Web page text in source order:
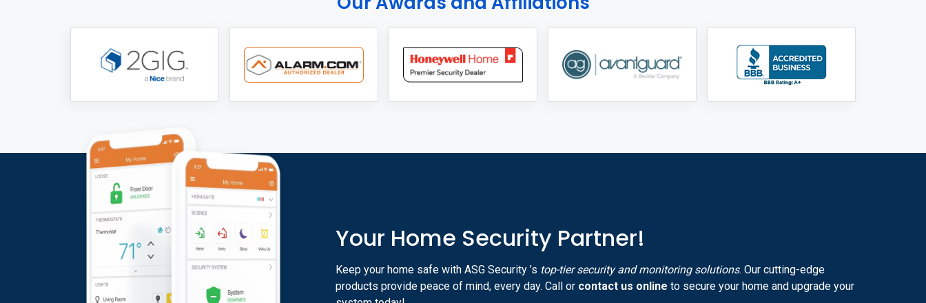
Your Home Security Partner!
Keep your home safe with ASG Security ’s top-tier security and monitoring solutions. Our cutting-edge
products provide peace of mind, every day. Call or contact us online to secure your home and upgrade your